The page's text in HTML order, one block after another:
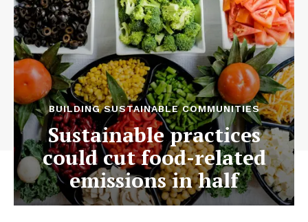
BUILDING SUSTAINABLE COMMUNITIES
Sustainable practices
could cut food-related
emissions in half